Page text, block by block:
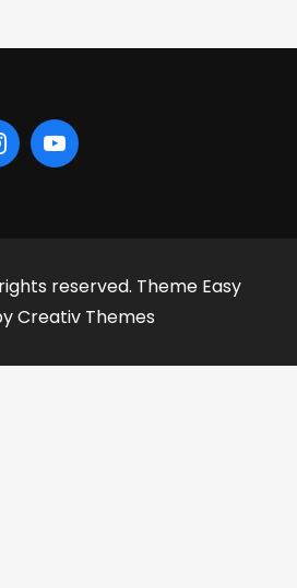
reserved. Theme Easy
Creativ Themes